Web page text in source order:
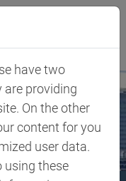
have two
are providing
On the other
content for you
user data.
using these